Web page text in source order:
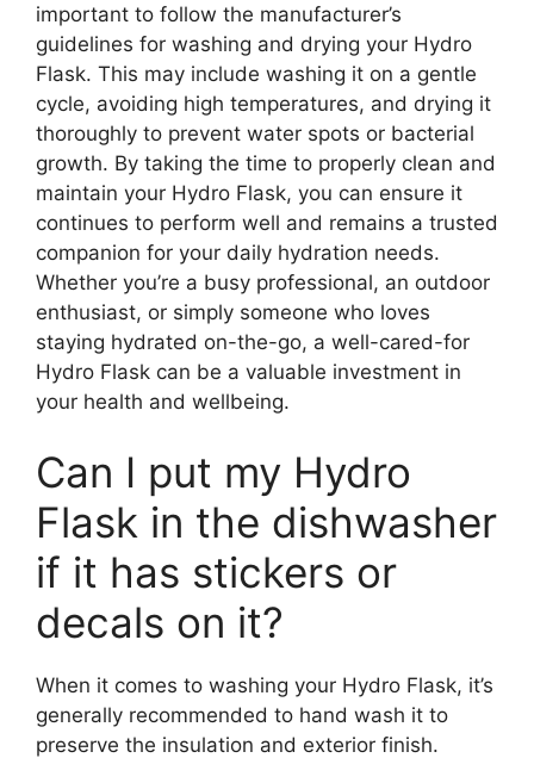
important to follow the manufacturer’s
guidelines for washing and drying your Hydro
Flask. This may include washing it on a gentle
cycle, avoiding high temperatures, and drying it
thoroughly to prevent water spots or bacterial
growth. By taking the time to properly clean and
maintain your Hydro Flask, you can ensure it
continues to perform well and remains a trusted
companion for your daily hydration needs.
Whether you’re a busy professional, an outdoor
enthusiast, or simply someone who loves
staying hydrated on-the-go, a well-cared-for
Hydro Flask can be a valuable investment in
your health and wellbeing.
Can I put my Hydro
Flask in the dishwasher
if it has stickers or
decals on it?
When it comes to washing your Hydro Flask, it’s
generally recommended to hand wash it to
preserve the insulation and exterior finish.